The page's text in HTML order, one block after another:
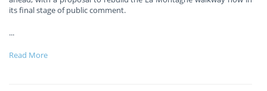
its final stage of public comment.
...
Read More